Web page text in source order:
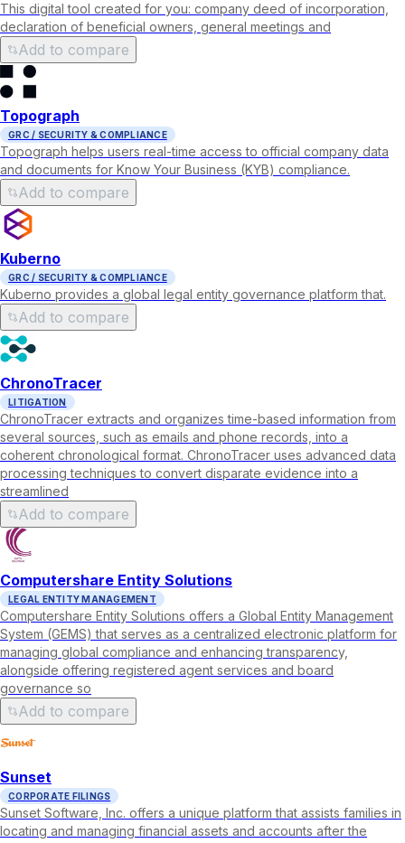
This digital tool created for you: company deed of incorporation,
declaration of beneficial owners, general meetings and
Add to compare
Topograph
GRC / SECURITY & COMPLIANCE
Topograph helps users real-time access to official company data
and documents for Know Your Business (KYB) compliance.
Add to compare
Kuberno
GRC / SECURITY & COMPLIANCE
Kuberno provides a global legal entity governance platform that.
Add to compare
ChronoTracer
LITIGATION
ChronoTracer extracts and organizes time-based information from
several sources, such as emails and phone records, into a
coherent chronological format. ChronoTracer uses advanced data
processing techniques to convert disparate evidence into a
streamlined
Add to compare
Computershare Entity Solutions
LEGAL ENTITY MANAGEMENT
Computershare Entity Solutions offers a Global Entity Management
System (GEMS) that serves as a centralized electronic platform for
managing global compliance and enhancing transparency,
alongside offering registered agent services and board
governance so
Add to compare
Sunset
CORPORATE FILINGS
Sunset Software, Inc. offers a unique platform that assists families in
locating and managing financial assets and accounts after the